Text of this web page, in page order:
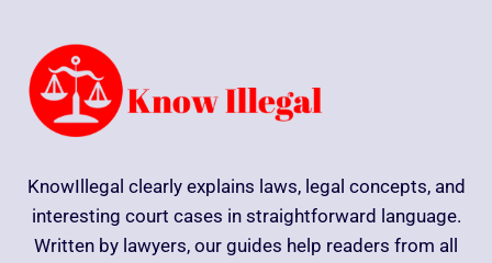
KnowIllegal clearly explains laws, legal concepts, and
interesting court cases in straightforward language.
Written by lawyers, our guides help readers from all